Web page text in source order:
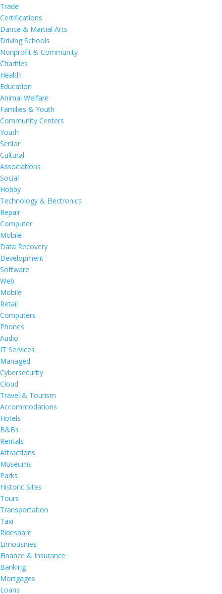
Trade
Certifications
Dance & Martial Arts
Driving Schools
Nonprofit & Community
Charities
Health
Education
Animal Welfare
Families & Youth
Community Centers
Youth
Senior
Cultural
Associations
Social
Hobby
Technology & Electronics
Repair
Computer
Mobile
Data Recovery
Development
Software
Web
Mobile
Retail
Computers
Phones
Audio
IT Services
Managed
Cybersecurity
Cloud
Travel & Tourism
Accommodations
Hotels
B&Bs
Rentals
Attractions
Museums
Parks
Historic Sites
Tours
Transportation
Taxi
Rideshare
Limousines
Finance & Insurance
Banking
Mortgages
Loans